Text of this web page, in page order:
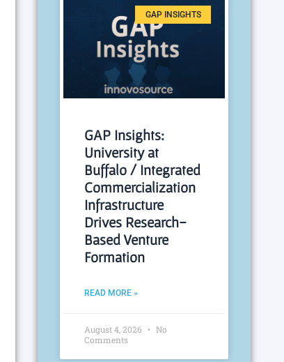
GAP INSIGHTS
GAP Insights:
University at
Buffalo / Integrated
Commercialization
Infrastructure
Drives Research-
Based Venture
Formation
READ MORE »
August 4, 2026
No
Comments